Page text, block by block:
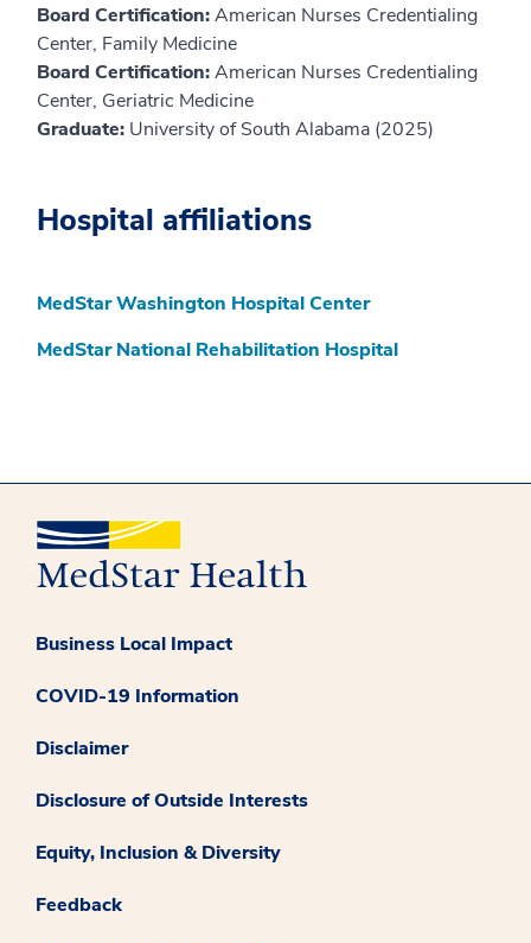
Board Certification:American Nurses Credentialing
Center, Family Medicine
Board Certification:American Nurses Credentialing
Center, Geriatric Medicine
Graduate: University of South Alabama (2025)
Hospital affiliations
MedStar Washington Hospital Center
MedStar National Rehabilitation Hospital
Business Local Impact
COVID-19 Information
Disclaimer
Disclosure of Outside Interests
Equity, Inclusion & Diversity
Feedback